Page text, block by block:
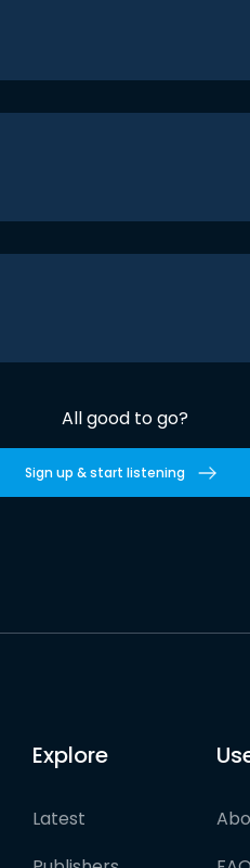
All good to go?
Sign up & start listening
Explore
Latest